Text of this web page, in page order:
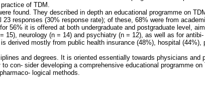
of TDM.
found. They described in depth an educational programme on
responses (30% response rate); of these, 68% were from
56% it is offered at both undergraduate and postgraduate level,
neurology (n = 14) and psychiatry (n = 12), as well as for
derived mostly from public health insurance (48%), hospital (44%),
and degrees. It is oriented essentially towards physicians and
con- sider developing a comprehensive educational programme on
logical methods.